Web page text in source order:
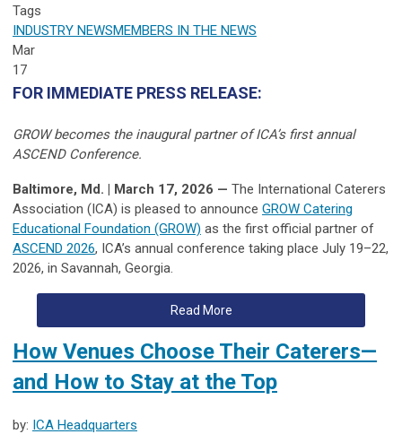
Tags
INDUSTRY NEWSMEMBERS IN THE NEWS
Mar
17
FOR IMMEDIATE PRESS RELEASE:
GROW becomes the inaugural partner of ICA’s first annual
ASCEND Conference.
Baltimore, Md. | March 17, 2026 — The International Caterers
Association (ICA) is pleased to announce GROW Catering
Educational Foundation (GROW) as the first official partner of
ASCEND 2026, ICA’s annual conference taking place July 19–22,
2026, in Savannah, Georgia.
Read More
How Venues Choose Their Caterers—
and How to Stay at the Top
by: ICA Headquarters